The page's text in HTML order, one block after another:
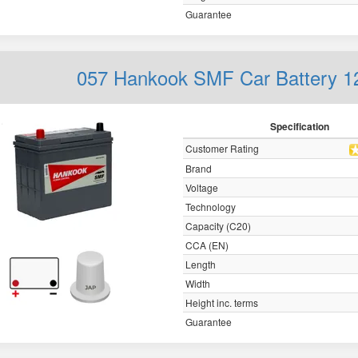
Guarantee
057 Hankook SMF Car Battery
Specification
Customer Rating
Brand
Voltage
Technology
Capacity (C20)
CCA (EN)
Length
Width
Height inc. terms
Guarantee